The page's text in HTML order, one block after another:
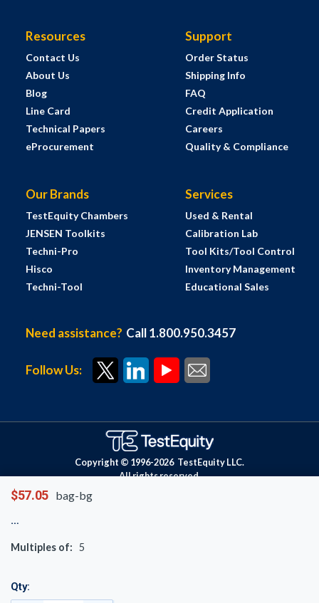
$57.05 bag-bg
Multiples of: 5
Qty:
Resources
Contact Us
About Us
Blog
Line Card
Technical Papers
eProcurement
Support
Order Status
Shipping Info
FAQ
Credit Application
Careers
Quality & Compliance
Our Brands
TestEquity Chambers
JENSEN Toolkits
Techni-Pro
Hisco
Techni-Tool
Services
Used & Rental
Calibration Lab
Tool Kits/Tool Control
Inventory Management
Educational Sales
Need assistance? Call 1.800.950.3457
Follow Us:
Copyright © 1996-2026 TestEquity LLC.
All rights reserved.